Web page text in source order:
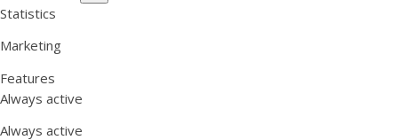
Statistics
Marketing
Features
Always active
Always active